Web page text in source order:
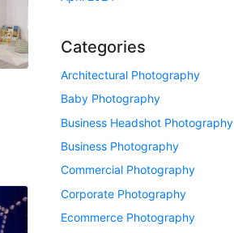
Categories
Architectural Photography
Baby Photography
Business Headshot Photography
Business Photography
Commercial Photography
Corporate Photography
Ecommerce Photography